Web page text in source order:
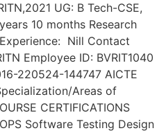
UG: B Tech-CSE,
10 months Research
Nill Contact
Employee ID: BVRIT1040
220524-144747 AICTE
Areas of
CERTIFICATIONS
Software Testing Design